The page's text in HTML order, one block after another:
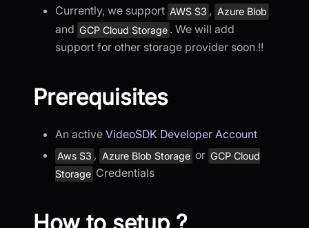
Currently, we support AWS S3 , Azure Blob
and GCP Cloud Storage . We will add
support for other storage provider soon !!
Prerequisites
An active VideoSDK Developer Account
Aws S3 , Azure Blob Storage or GCP Cloud
Storage Credentials